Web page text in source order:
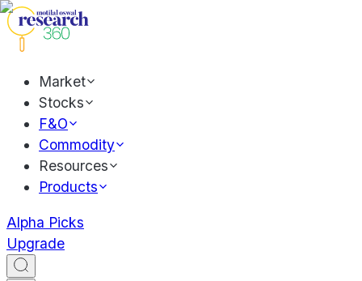
Market
Stocks
F&O
Commodity
Resources
Products
Alpha Picks
Upgrade